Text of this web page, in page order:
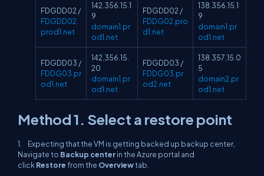
FDGDD02 /
FDGDD02.
prod1.net
142.356.15.1
9
domain1.pr
od1.net
FDGDD02 /
FDDG02.pro
d1.net
138.356.15.1
9
domain1.pr
od1.net
FDGDD03 /
FDDG03.pr
od1.net
142.356.15.
20
domain1.pr
od1.net
FDGDD03 /
FDDG03.pr
od2.net
138.357.15.0
5
domain2.pr
od1.net
Method 1. Select a restore point
1. Expecting that the VM is getting backed up backup center,
Navigate to Backup centerin the Azure portal and
click Restorefrom the Overviewtab.